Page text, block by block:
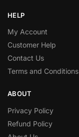
HELP
My Account
Customer Help
Contact Us
Terms and Conditions
ABOUT
Privacy Policy
Refund Policy